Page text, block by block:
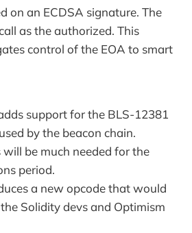
on an ECDSA signature. The
as the authorized. This
control of the EOA to smart
support for the BLS-12381
by the beacon chain.
be much needed for the
period.
a new opcode that would
Solidity devs and Optimism